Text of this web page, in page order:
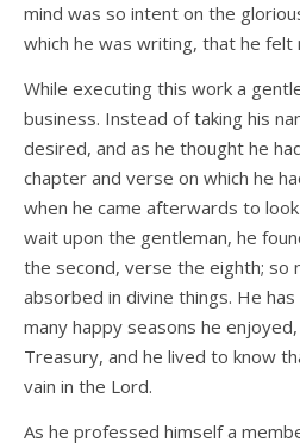
mind was so intent on the
which he was writing, that he felt
While executing this work a
business. Instead of taking his
desired, and as he thought he
chapter and verse on which he
when he came afterwards to
wait upon the gentleman, he
the second, verse the eighth; so
absorbed in divine things. He
many happy seasons he
Treasury, and he lived to know
vain in the Lord.
As he professed himself a